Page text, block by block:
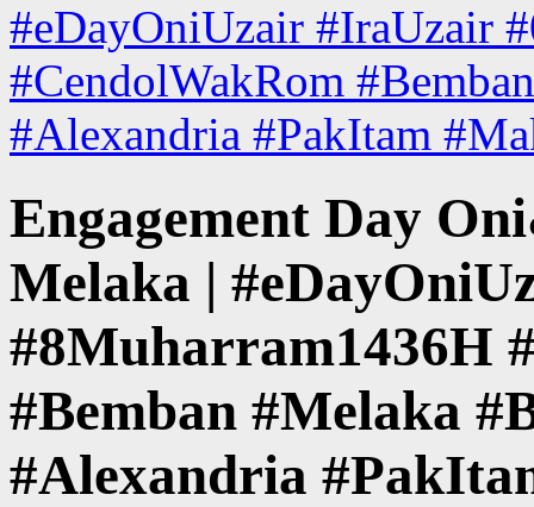
#eDayOniUzair #IraUzair
#CendolWakRom
#Alexandria #PakItam
Engagement Day
Melaka |
#8Muharram1436H
#Bemban #Melaka
#Alexandria